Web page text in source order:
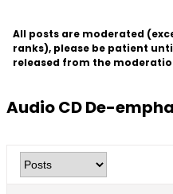
All posts are moderated
ranks), please be patient
released from the
Audio CD De-